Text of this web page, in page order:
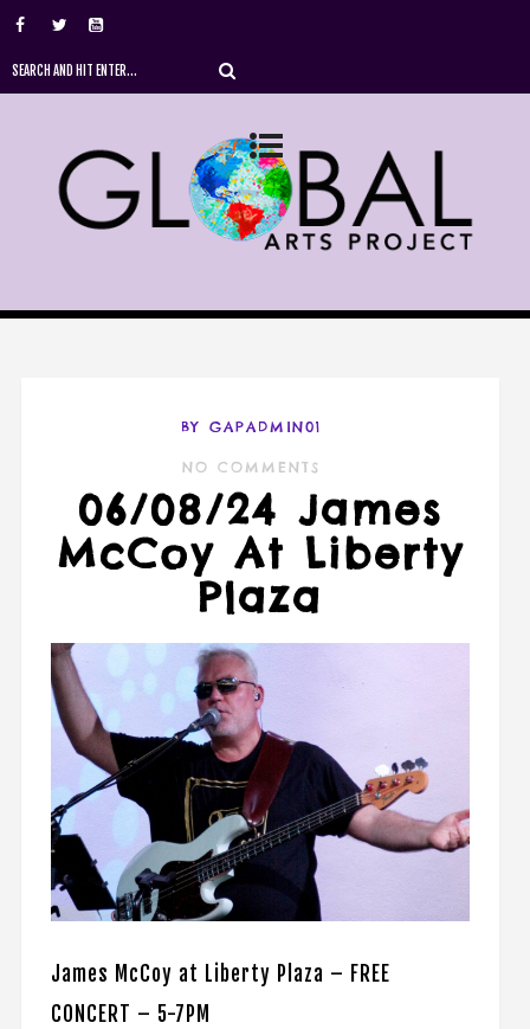
BY GAPADMIN01
NO COMMENTS
06/08/24 James
McCoy At Liberty
Plaza
James McCoy at Liberty Plaza – FREE
CONCERT – 5-7PM